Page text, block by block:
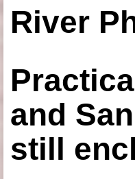
River
and
still